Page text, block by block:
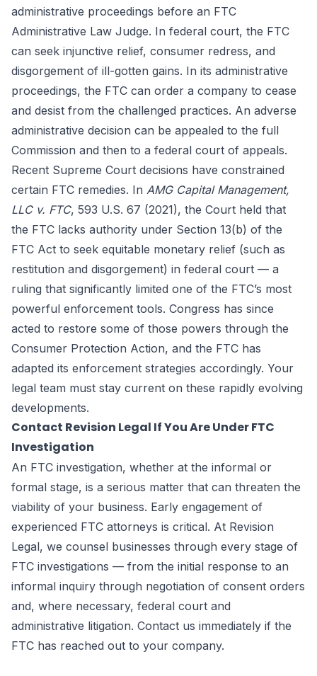
administrative proceedings before an FTC
Administrative Law Judge. In federal court, the FTC
can seek injunctive relief, consumer redress, and
disgorgement of ill-gotten gains. In its administrative
proceedings, the FTC can order a company to cease
and desist from the challenged practices. An adverse
administrative decision can be appealed to the full
Commission and then to a federal court of appeals.
Recent Supreme Court decisions have constrained
certain FTC remedies. In AMG Capital Management,
LLC v. FTC, 593 U.S. 67 (2021), the Court held that
the FTC lacks authority under Section 13(b) of the
FTC Act to seek equitable monetary relief (such as
restitution and disgorgement) in federal court — a
ruling that significantly limited one of the FTC’s most
powerful enforcement tools. Congress has since
acted to restore some of those powers through the
Consumer Protection Action, and the FTC has
adapted its enforcement strategies accordingly. Your
legal team must stay current on these rapidly evolving
developments.
Contact Revision Legal If You Are Under FTC
Investigation
An FTC investigation, whether at the informal or
formal stage, is a serious matter that can threaten the
viability of your business. Early engagement of
experienced FTC attorneys is critical. At Revision
Legal, we counsel businesses through every stage of
FTC investigations — from the initial response to an
informal inquiry through negotiation of consent orders
and, where necessary, federal court and
administrative litigation. Contact us immediately if the
FTC has reached out to your company.